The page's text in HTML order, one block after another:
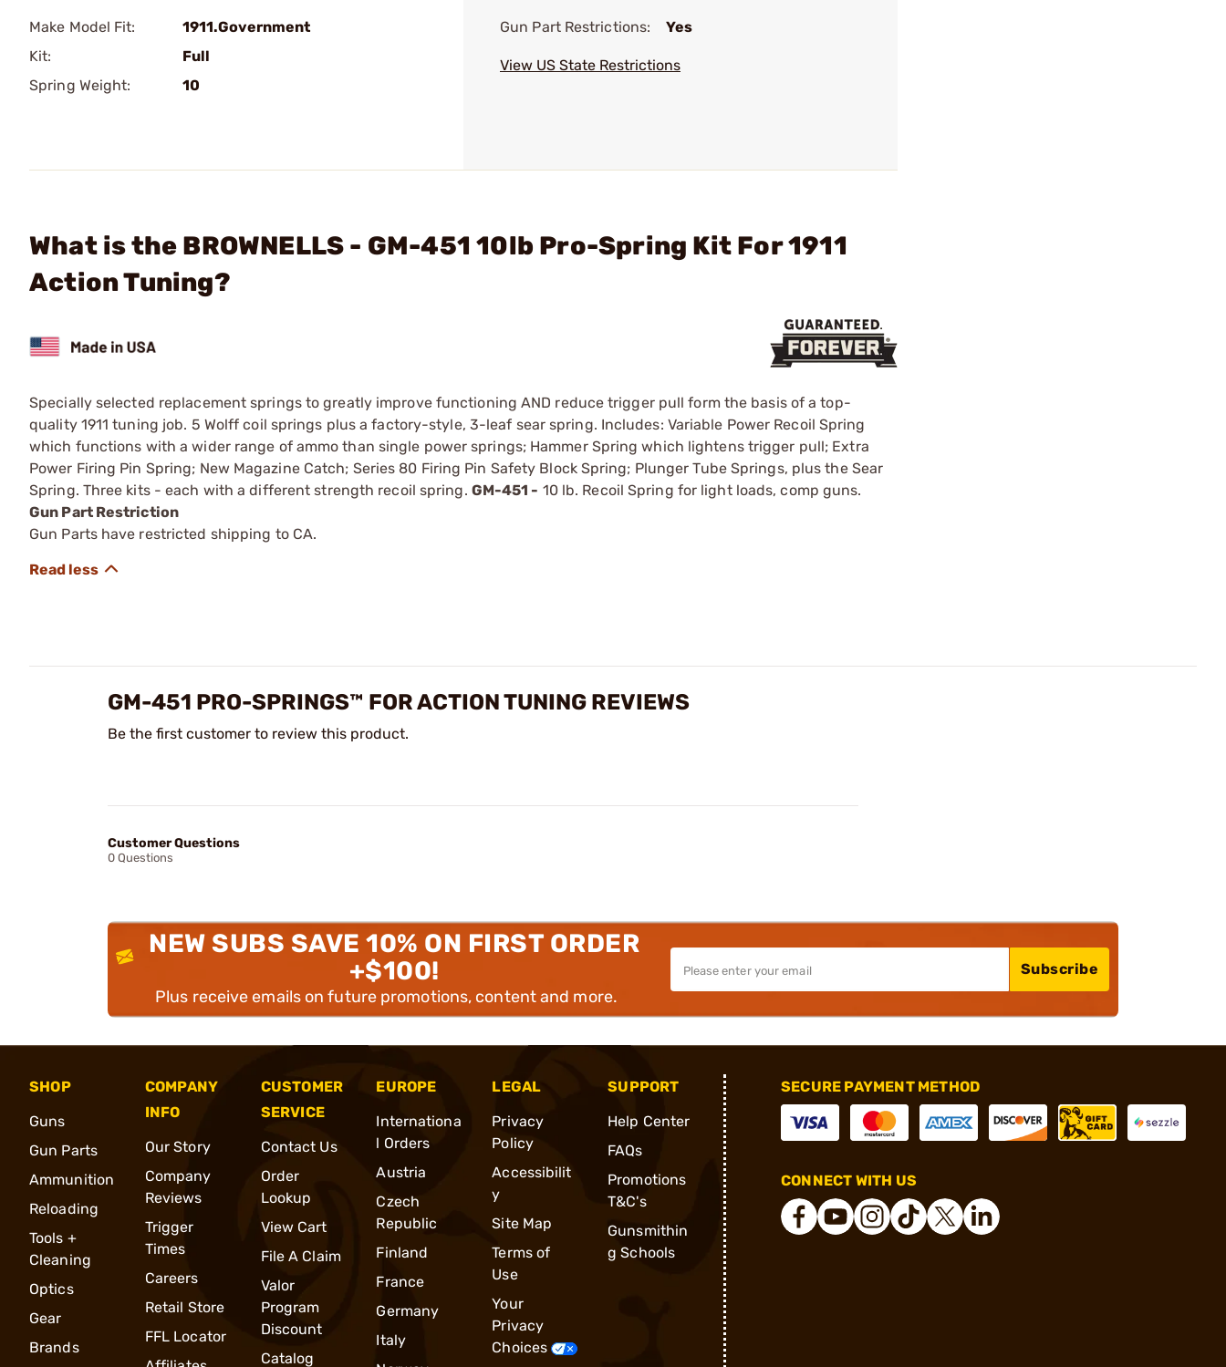
Make Model Fit:
1911.Government
Kit:
Full
Spring Weight:
10
Gun Part Restrictions: Yes
View US State Restrictions
What is the BROWNELLS - GM-451 10lb Pro-Spring Kit For 1911
Action Tuning?
Specially selected replacement springs to greatly improve functioning AND reduce trigger pull form the basis of a top-
quality 1911 tuning job. 5 Wolff coil springs plus a factory-style, 3-leaf sear spring. Includes: Variable Power Recoil Spring
which functions with a wider range of ammo than single power springs; Hammer Spring which lightens trigger pull; Extra
Power Firing Pin Spring; New Magazine Catch; Series 80 Firing Pin Safety Block Spring; Plunger Tube Springs, plus the Sear
Spring. Three kits - each with a different strength recoil spring. GM-451 - 10 lb. Recoil Spring for light loads, comp guns.
Gun Part Restriction
Gun Parts have restricted shipping to CA.
GM-451 PRO-SPRINGS™ FOR ACTION TUNING REVIEWS
Be the first customer to review this product.
Customer Questions
0 Questions
NEW SUBS SAVE 10% ON FIRST ORDER
+$100!
Plus receive emails on future promotions, content and more.
Subscribe
SHOP
Guns
Gun Parts
Ammunition
Reloading
Tools +
Cleaning
Optics
Gear
Brands
COMPANY
INFO
Our Story
Company
Reviews
Trigger
Times
Careers
Retail Store
FFL Locator
CUSTOMER
SERVICE
Contact Us
Order
Lookup
View Cart
File A Claim
Valor
Program
Discount
Catalog
EUROPE
Internationa
l Orders
Austria
Czech
Republic
Finland
France
Germany
Italy
LEGAL
Privacy
Policy
Accessibilit
y
Site Map
Terms of
Use
Your
Privacy
Choices
SUPPORT
Help Center
FAQs
Promotions
T&C's
Gunsmithin
g Schools
SECURE PAYMENT METHOD
CONNECT WITH US